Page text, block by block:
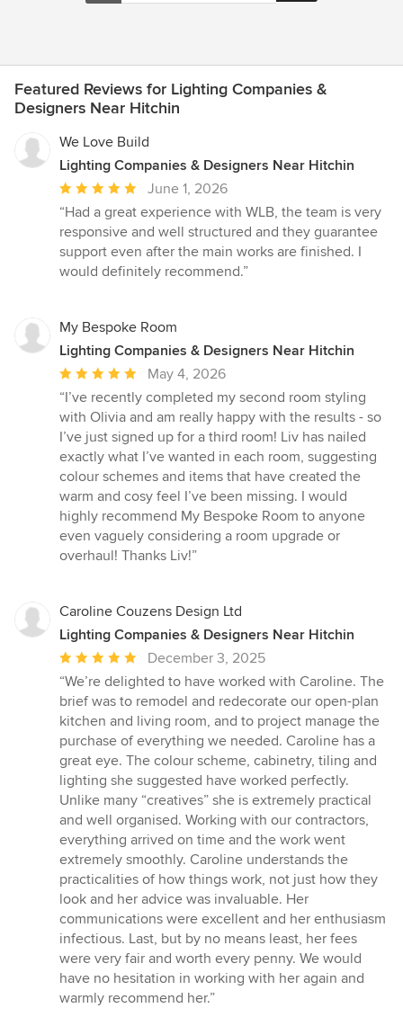
Featured Reviews for Lighting Companies &
Designers Near Hitchin
We Love Build
Lighting Companies & Designers Near Hitchin
Average
rating:
5
out
of
June 1, 2026
“Had a great experience with WLB, the team is very
responsive and well structured and they guarantee
support even after the main works are finished. I
would definitely recommend.”
My Bespoke Room
Lighting Companies & Designers Near Hitchin
Average
rating:
5
out
of
5
stars
May 4, 2026
“I’ve recently completed my second room styling
with Olivia and am really happy with the results - so
I’ve just signed up for a third room! Liv has nailed
exactly what I’ve wanted in each room, suggesting
colour schemes and items that have created the
warm and cosy feel I’ve been missing. I would
highly recommend My Bespoke Room to anyone
even vaguely considering a room upgrade or
overhaul! Thanks Liv!”
Caroline Couzens Design Ltd
Lighting Companies & Designers Near Hitchin
Average
rating:
5
out
of
5
stars
December 3, 2025
“We’re delighted to have worked with Caroline. The
brief was to remodel and redecorate our open-plan
kitchen and living room, and to project manage the
purchase of everything we needed. Caroline has a
great eye. The colour scheme, cabinetry, tiling and
lighting she suggested have worked perfectly.
Unlike many “creatives” she is extremely practical
and well organised. Working with our contractors,
everything arrived on time and the work went
extremely smoothly. Caroline understands the
practicalities of how things work, not just how they
look and her advice was invaluable. Her
communications were excellent and her enthusiasm
infectious. Last, but by no means least, her fees
were very fair and worth every penny. We would
have no hesitation in working with her again and
warmly recommend her.”